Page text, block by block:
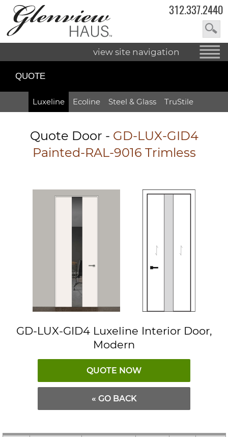
312.337.2440
view site navigation
QUOTE
Luxeline Ecoline Steel & Glass TruStile
Quote Door - GD-LUX-GID4
Painted-RAL-9016 Trimless
GD-LUX-GID4 Luxeline Interior Door,
Modern
QUOTE NOW
« GO BACK